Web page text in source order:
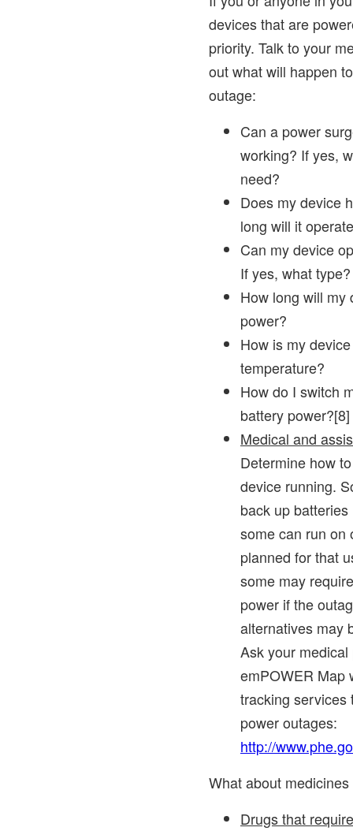
devices that are
priority. Talk to your
out what will happen
outage:
Can a power
working? If yes,
need?
Does my device
long will it
Can my device
If yes, what type?
How long will my
power?
How is my
temperature?
How do I switch
battery power?[8]
Medical and
Determine how
device running.
back up
some can run on
planned for that
some may
power if the
alternatives may
Ask your
emPOWER Map
tracking services
power outages:
http://
What about
Drugs that